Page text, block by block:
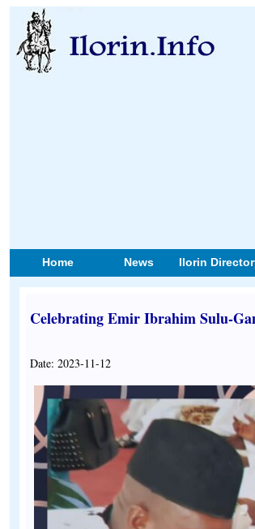
Home News Ilorin
Celebrating Emir Ibrahim Sulu-
Date: 2023-11-12